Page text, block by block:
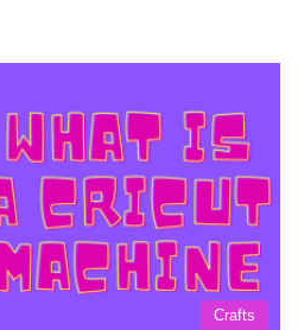
Crafts